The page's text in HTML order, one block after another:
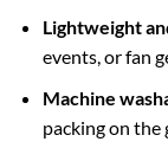
Lightweight
events, or fan
Machine
packing on the